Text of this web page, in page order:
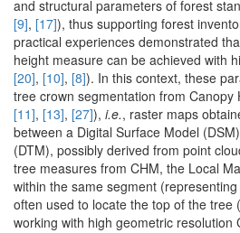
and structural parameters of forest
[9], [17]), thus supporting forest
practical experiences demonstrated
height measure can be achieved with
[20], [10], [8]). In this context, these
tree crown segmentation from Canopy
[11], [13], [27]), i.e., raster maps
between a Digital Surface Model
(DTM), possibly derived from point
tree measures from CHM, the Local
within the same segment
often used to locate the top of the tree (
working with high geometric resolution